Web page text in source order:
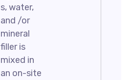
s, water,
and /or
mineral
filler is
mixed in
an on-site